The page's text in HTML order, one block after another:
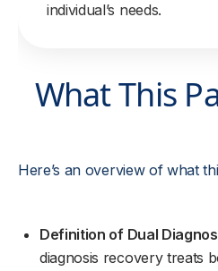
individual’s needs.
What This
Here’s an overview of what
Definition of Dual
diagnosis recovery treats